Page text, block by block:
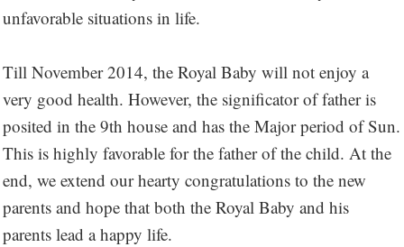
unfavorable situations in life.
Till November 2014, the Royal Baby will not enjoy a
very good health. However, the significator of father is
posited in the 9th house and has the Major period of Sun.
This is highly favorable for the father of the child. At the
end, we extend our hearty congratulations to the new
parents and hope that both the Royal Baby and his
parents lead a happy life.